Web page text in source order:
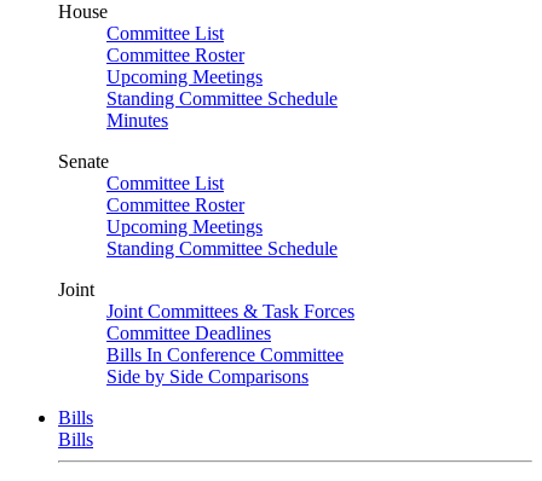
House
Committee List
Committee Roster
Upcoming Meetings
Standing Committee Schedule
Minutes
Senate
Committee List
Committee Roster
Upcoming Meetings
Standing Committee Schedule
Joint
Joint Committees & Task Forces
Committee Deadlines
Bills In Conference Committee
Side by Side Comparisons
Bills
Bills